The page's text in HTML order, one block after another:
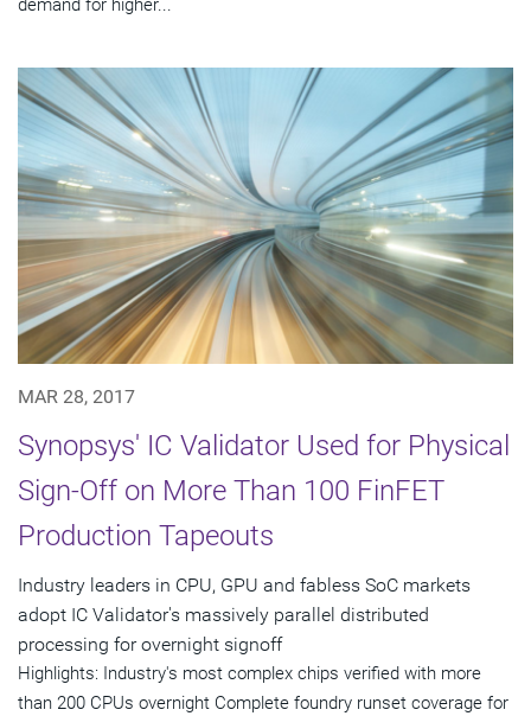
MAR 28, 2017
Synopsys' IC Validator Used for Physical
Sign-Off on More Than 100 FinFET
Production Tapeouts
Industry leaders in CPU, GPU and fabless SoC markets
adopt IC Validator's massively parallel distributed
processing for overnight signoff
Highlights: Industry's most complex chips verified with more
than 200 CPUs overnight Complete foundry runset coverage for